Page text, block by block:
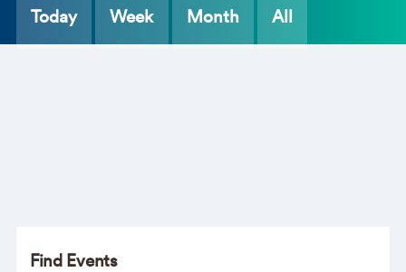
Today Week Month All
Find Events